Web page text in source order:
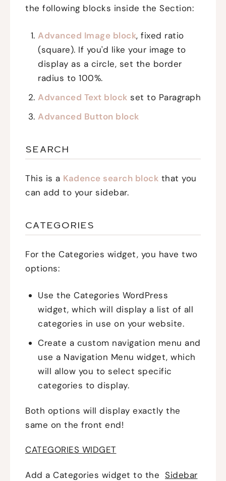
the following blocks inside the Section:
Advanced Image block, fixed ratio
(square). If you'd like your image to
display as a circle, set the border
radius to 100%.
Advanced Text block set to Paragraph
Advanced Button block
SEARCH
This is a Kadence search block that you
can add to your sidebar.
CATEGORIES
For the Categories widget, you have two
options:
Use the Categories WordPress
widget, which will display a list of all
categories in use on your website.
Create a custom navigation menu and
use a Navigation Menu widget, which
will allow you to select specific
categories to display.
Both options will display exactly the
same on the front end!
CATEGORIES WIDGET
Add a Categories widget to the Sidebar